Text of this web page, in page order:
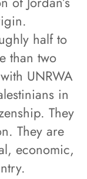
half to
than two
UNRWA
in
They
They are
economic,